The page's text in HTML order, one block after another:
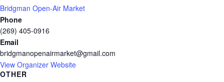
Bridgman Open-Air Market
Phone
(269) 405-0916
Email
bridgmanopenairmarket@gmail.com
View Organizer Website
OTHER